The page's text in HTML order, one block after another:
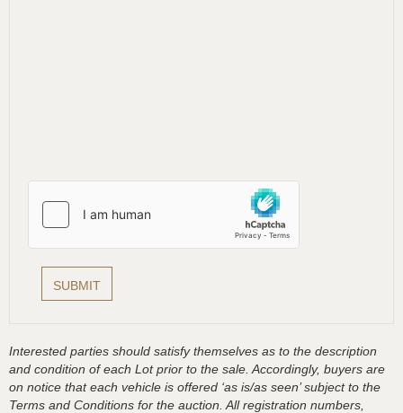
Interested parties should satisfy themselves as to the description
and condition of each Lot prior to the sale. Accordingly, buyers are
on notice that each vehicle is offered ‘as is/as seen’ subject to the
Terms and Conditions for the auction. All registration numbers,